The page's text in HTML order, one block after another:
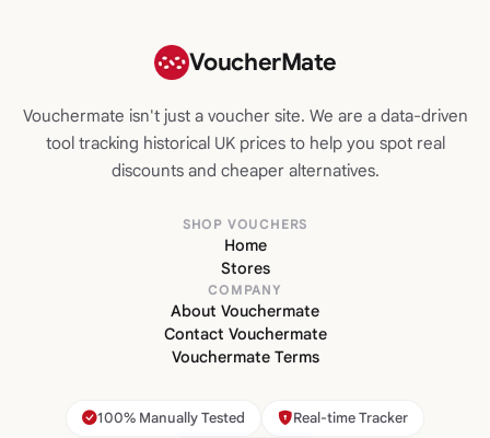
VoucherMate
Vouchermate isn't just a voucher site. We are a data-driven
tool tracking historical UK prices to help you spot real
discounts and cheaper alternatives.
SHOP VOUCHERS
Home
Stores
COMPANY
About Vouchermate
Contact Vouchermate
Vouchermate Terms
100% Manually Tested Real-time Tracker